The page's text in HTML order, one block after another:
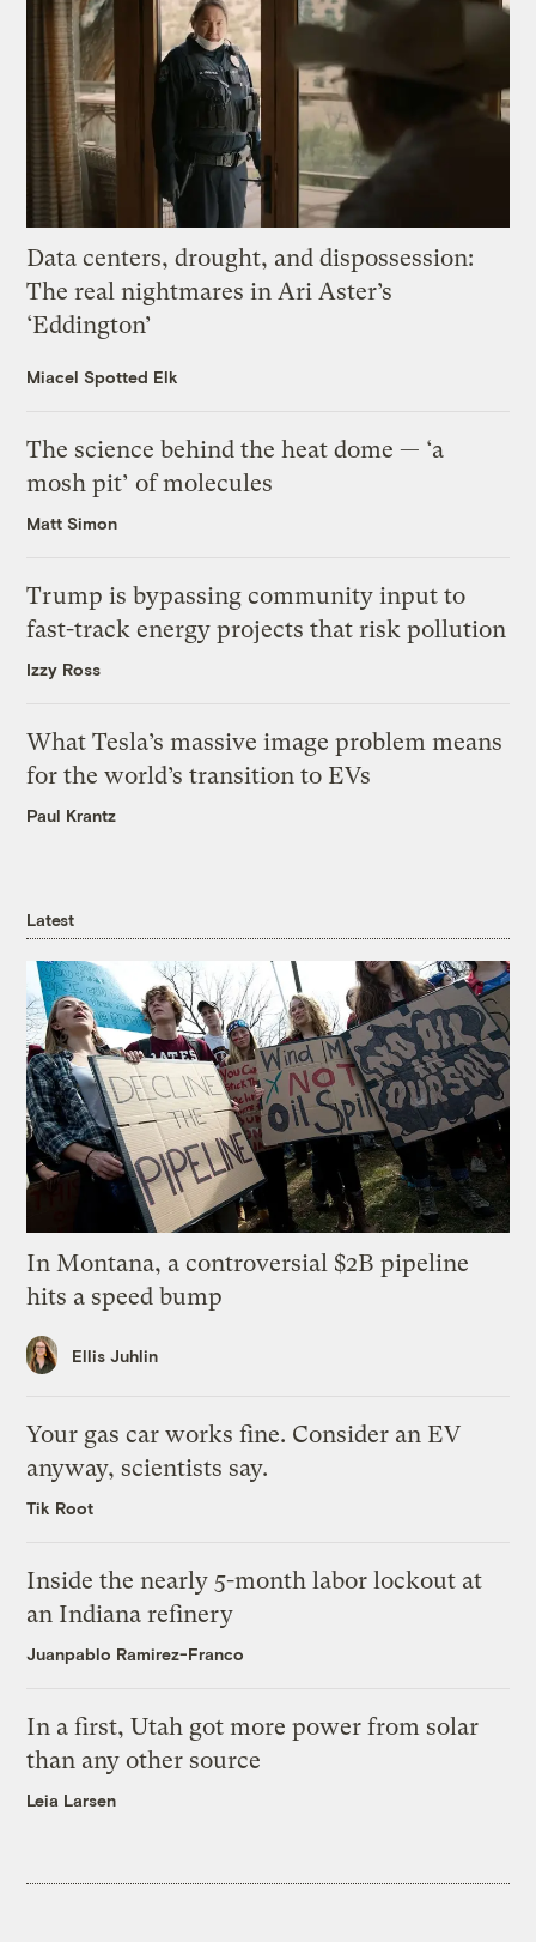
Data centers, drought, and dispossession:
The real nightmares in Ari Aster’s
‘Eddington’
Miacel Spotted Elk
The science behind the heat dome — ‘a
mosh pit’ of molecules
Matt Simon
Trump is bypassing community input to
fast-track energy projects that risk pollution
Izzy Ross
What Tesla’s massive image problem means
for the world’s transition to EVs
Paul Krantz
Latest
In Montana, a controversial $2B pipeline
hits a speed bump
Ellis Juhlin
Your gas car works fine. Consider an EV
anyway, scientists say.
Tik Root
Inside the nearly 5-month labor lockout at
an Indiana refinery
Juanpablo Ramirez-Franco
In a first, Utah got more power from solar
than any other source
Leia Larsen